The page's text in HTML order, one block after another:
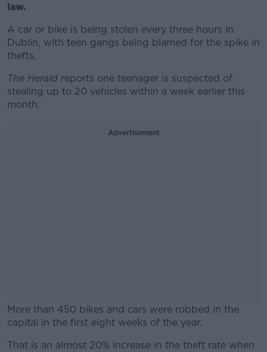
law.
A car or bike is being stolen every three hours in
Dublin, with teen gangs being blamed for the spike in
thefts.
The Herald reports one teenager is suspected of
stealing up to 20 vehicles within a week earlier this
month.
Advertisement
More than 450 bikes and cars were robbed in the
capital in the first eight weeks of the year.
#AD
That is an almost 20% increase in the theft rate when